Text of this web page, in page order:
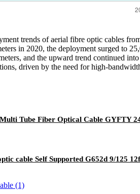
trends of aerial fibre optic cables
in 2020, the deployment surged to
and the upward trend continued
driven by the need for high-
Tube Fiber Optical Cable GYFTY
cable Self Supported G652d 9/125